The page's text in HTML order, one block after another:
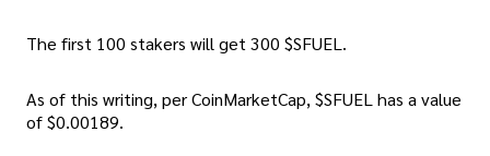
The first 100 stakers will get 300 $SFUEL.
As of this writing, per CoinMarketCap, $SFUEL has a value
of $0.00189.